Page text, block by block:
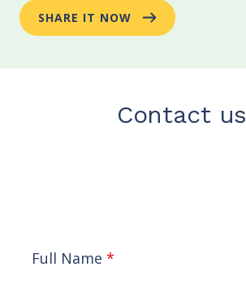
SHARE IT NOW
Contact us
Full Name *